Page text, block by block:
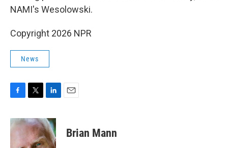
NAMI's Wesolowski.
Copyright 2026 NPR
News
c
e
i
t
n
k
e
Brian Mann